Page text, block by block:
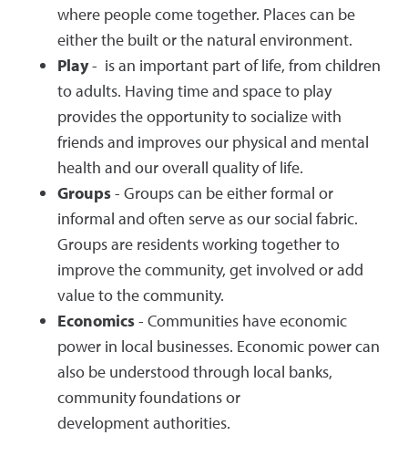
where people come together. Places can be
either the built or the natural environment.
Play- is an important part of life, from children
to adults. Having time and space to play
provides the opportunity to socialize with
friends and improves our physical and mental
health and our overall quality of life.
Groups- Groups can be either formal or
informal and often serve as our social fabric.
Groups are residents working together to
improve the community, get involved or add
value to the community.
Economics- Communities have economic
power in local businesses. Economic power can
also be understood through local banks,
community foundations or
development authorities.